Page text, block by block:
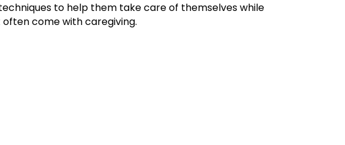
to help them take care of themselves while
come with caregiving.